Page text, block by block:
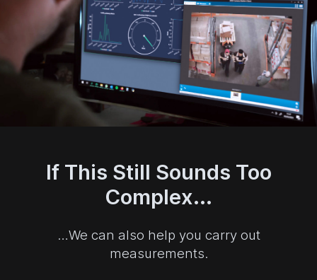
If This Still Sounds Too
Complex...
…We can also help you carry out
measurements.